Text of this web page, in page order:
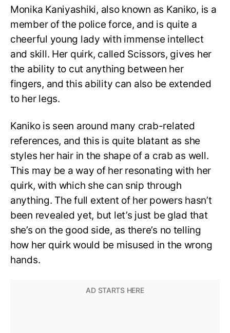
Monika Kaniyashiki, also known as Kaniko, is a
member of the police force, and is quite a
cheerful young lady with immense intellect
and skill. Her quirk, called Scissors, gives her
the ability to cut anything between her
fingers, and this ability can also be extended
to her legs.
Kaniko is seen around many crab-related
references, and this is quite blatant as she
styles her hair in the shape of a crab as well.
This may be a way of her resonating with her
quirk, with which she can snip through
anything. The full extent of her powers hasn’t
been revealed yet, but let’s just be glad that
she’s on the good side, as there’s no telling
how her quirk would be misused in the wrong
hands.